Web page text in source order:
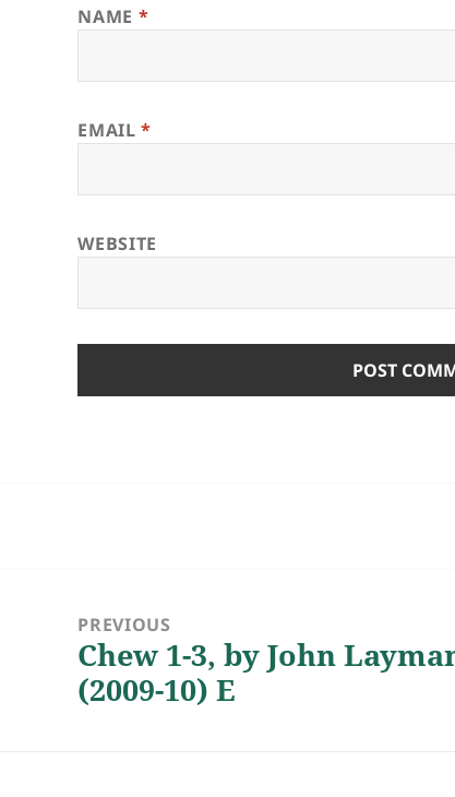
NAME *
EMAIL*
WEBSITE
navigation
PREVIOUS
Previous
post:
Chew 1-3, by John
(2009-10) E